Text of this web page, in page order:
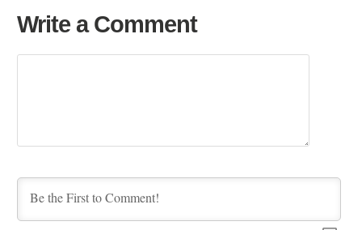
Write a Comment